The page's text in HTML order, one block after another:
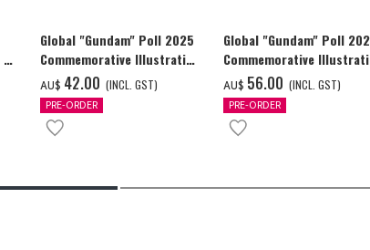
-
Global "Gundam" Poll 2025
Commemorative Illustration
GUNDAM F91 Tapestry
AU$ ‌42.00 (INCL. GST)
PRE-ORDER
Global "Gundam" Poll
Commemorative
GUNDAM F91 Tapestry
AU$ ‌56.00 (INCL. GST)
PRE-ORDER